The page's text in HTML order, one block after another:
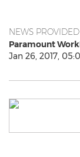
NEWS
Paramount
Jan 26, 2017,